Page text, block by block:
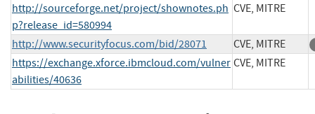
http://sourceforge.net/project/shownotes.ph
p?release_id=580994
CVE, MITRE
http://www.securityfocus.com/bid/28071 CVE, MITRE
https://exchange.xforce.ibmcloud.com/vulner
abilities/40636
CVE, MITRE